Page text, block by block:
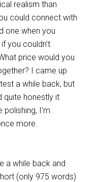
realism than
could connect with
one when you
you couldn’t
price would you
I came up
a while back, but
quite honestly it
I’m
more.
a while back and
(only 975 words)